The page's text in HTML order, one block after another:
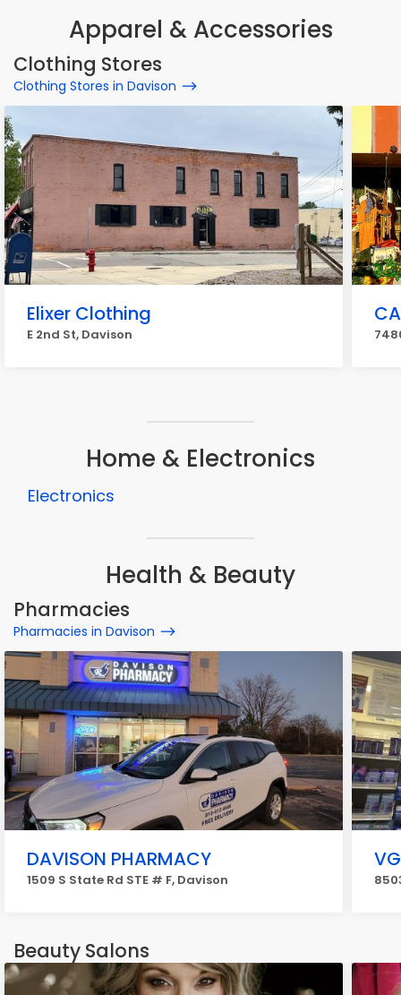
Apparel & Accessories
Clothing Stores
Clothing Stores in Davison
Elixer Clothing
E 2nd St, Davison
Home & Electronics
Electronics
Health & Beauty
Pharmacies
Pharmacies in Davison
DAVISON PHARMACY
1509 S State Rd STE # F, Davison
Beauty Salons